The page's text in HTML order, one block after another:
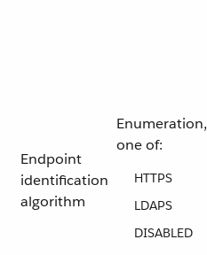
Endpoint
identification
algorithm
Enumeration,
one of:
HTTPS
LDAPS
DISABLED